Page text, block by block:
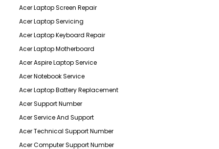
Acer Laptop Screen Repair
Acer Laptop Servicing
Acer Laptop Keyboard Repair
Acer Laptop Motherboard
Acer Aspire Laptop Service
Acer Notebook Service
Acer Laptop Battery Replacement
Acer Support Number
Acer Service And Support
Acer Technical Support Number
Acer Computer Support Number